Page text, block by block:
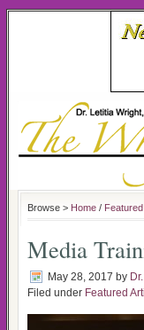
Browse > Home /
Media
May 28, 2017 by
Filed under Featured